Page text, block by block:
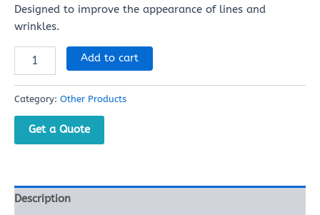
Designed to improve the appearance of lines and
wrinkles.
Add to cart
Category: Other Products
Get a Quote
Description